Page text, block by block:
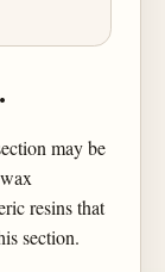
may be
resins that
section.